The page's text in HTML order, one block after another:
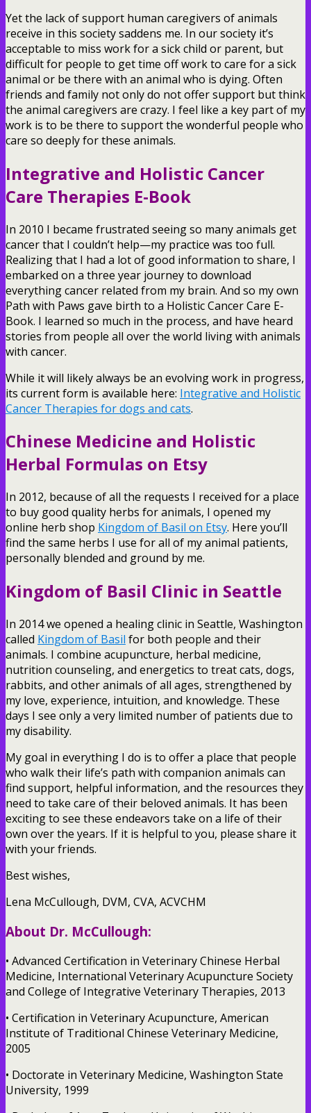
Yet the lack of support human caregivers of animals
receive in this society saddens me. In our society it’s
acceptable to miss work for a sick child or parent, but
difficult for people to get time off work to care for a sick
animal or be there with an animal who is dying. Often
friends and family not only do not offer support but think
the animal caregivers are crazy. I feel like a key part of my
work is to be there to support the wonderful people who
care so deeply for these animals.
Integrative and Holistic Cancer
Care Therapies E-Book
In 2010 I became frustrated seeing so many animals get
cancer that I couldn’t help—my practice was too full.
Realizing that I had a lot of good information to share, I
embarked on a three year journey to download
everything cancer related from my brain. And so my own
Path with Paws gave birth to a Holistic Cancer Care E-
Book. I learned so much in the process, and have heard
stories from people all over the world living with animals
with cancer.
While it will likely always be an evolving work in progress,
its current form is available here: Integrative and Holistic
Cancer Therapies for dogs and cats.
Chinese Medicine and Holistic
Herbal Formulas on Etsy
In 2012, because of all the requests I received for a place
to buy good quality herbs for animals, I opened my
online herb shop Kingdom of Basil on Etsy. Here you’ll
find the same herbs I use for all of my animal patients,
personally blended and ground by me.
Kingdom of Basil Clinic in Seattle
In 2014 we opened a healing clinic in Seattle, Washington
called Kingdom of Basil for both people and their
animals. I combine acupuncture, herbal medicine,
nutrition counseling, and energetics to treat cats, dogs,
rabbits, and other animals of all ages, strengthened by
my love, experience, intuition, and knowledge. These
days I see only a very limited number of patients due to
my disability.
My goal in everything I do is to offer a place that people
who walk their life’s path with companion animals can
find support, helpful information, and the resources they
need to take care of their beloved animals. It has been
exciting to see these endeavors take on a life of their
own over the years. If it is helpful to you, please share it
with your friends.
Best wishes,
Lena McCullough, DVM, CVA, ACVCHM
About Dr. McCullough:
• Advanced Certification in Veterinary Chinese Herbal
Medicine, International Veterinary Acupuncture Society
and College of Integrative Veterinary Therapies, 2013
• Certification in Veterinary Acupuncture, American
Institute of Traditional Chinese Veterinary Medicine,
2005
• Doctorate in Veterinary Medicine, Washington State
University, 1999